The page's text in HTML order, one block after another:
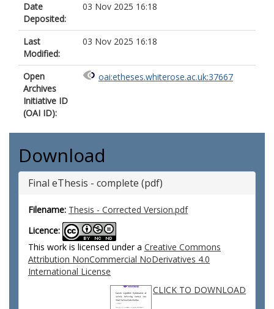
Date
Deposited:
03 Nov 2025 16:18
Last
Modified:
03 Nov 2025 16:18
Open
Archives
Initiative ID
(OAI ID):
oai:etheses.whiterose.ac.uk:37667
Download
Final eThesis - complete (pdf)
Filename: Thesis - Corrected Version.pdf
Licence:
This work is licensed under a Creative Commons
Attribution NonCommercial NoDerivatives 4.0
International License
CLICK TO DOWNLOAD